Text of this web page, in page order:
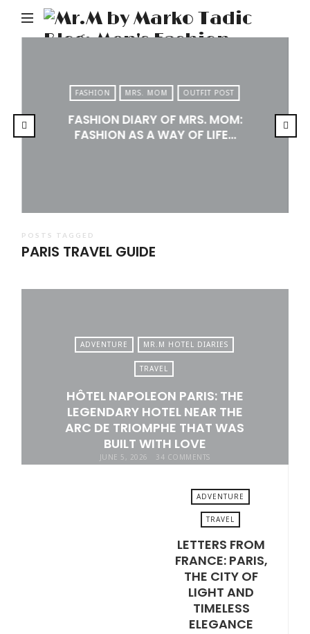
by
FASHION MRS. MOM OUTFIT POST
FASHION DIARY OF MRS. MOM:
FASHION AS A WAY OF LIFE…
POSTS TAGGED
PARIS TRAVEL GUIDE
ADVENTURE MR.M HOTEL DIARIES
TRAVEL
HÔTEL NAPOLEON PARIS: THE
LEGENDARY HOTEL NEAR THE
ARC DE TRIOMPHE THAT WAS
BUILT WITH LOVE
JUNE 5, 2026 34 COMMENTS
ADVENTURE
TRAVEL
LETTERS FROM
FRANCE: PARIS,
THE CITY OF
LIGHT AND
TIMELESS
ELEGANCE